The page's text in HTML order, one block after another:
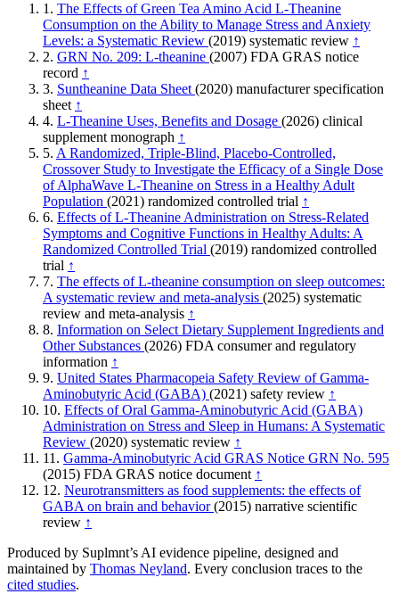
1. The Effects of Green Tea Amino Acid L-Theanine
Consumption on the Ability to Manage Stress and Anxiety
Levels: a Systematic Review (2019) systematic review ↑
2. GRN No. 209: L-theanine (2007) FDA GRAS notice
record ↑
3. Suntheanine Data Sheet (2020) manufacturer specification
sheet ↑
4. L-Theanine Uses, Benefits and Dosage (2026) clinical
supplement monograph ↑
5. A Randomized, Triple-Blind, Placebo-Controlled,
Crossover Study to Investigate the Efficacy of a Single Dose
of AlphaWave L-Theanine on Stress in a Healthy Adult
Population (2021) randomized controlled trial ↑
6. Effects of L-Theanine Administration on Stress-Related
Symptoms and Cognitive Functions in Healthy Adults: A
Randomized Controlled Trial (2019) randomized controlled
trial ↑
7. The effects of L-theanine consumption on sleep outcomes:
A systematic review and meta-analysis (2025) systematic
review and meta-analysis ↑
8. Information on Select Dietary Supplement Ingredients and
Other Substances (2026) FDA consumer and regulatory
information ↑
9. United States Pharmacopeia Safety Review of Gamma-
Aminobutyric Acid (GABA) (2021) safety review ↑
10. Effects of Oral Gamma-Aminobutyric Acid (GABA)
Administration on Stress and Sleep in Humans: A Systematic
Review (2020) systematic review ↑
11. Gamma-Aminobutyric Acid GRAS Notice GRN No. 595
(2015) FDA GRAS notice document ↑
12. Neurotransmitters as food supplements: the effects of
GABA on brain and behavior(2015) narrative scientific
review ↑
Produced by Suplmnt’s AI evidence pipeline, designed and
maintained by Thomas Neyland. Every conclusion traces to the
cited studies.